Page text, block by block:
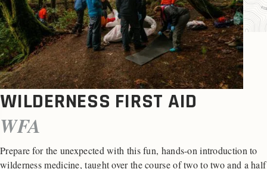
WILDERNESS FIRST AID
WFA
Prepare for the unexpected with this fun, hands-on introduction to
wilderness medicine, taught over the course of two to two and a half